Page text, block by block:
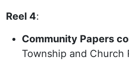
Reel 4:
Community Papers
Township and Church